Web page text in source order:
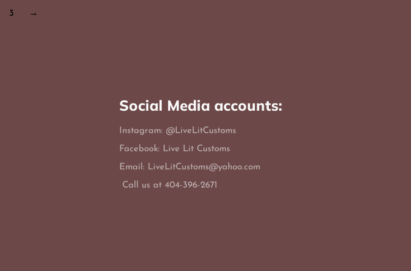
3 →
Social Media accounts:
Instagram: @LiveLitCustoms
Facebook: Live Lit Customs
Email: LiveLitCustoms@yahoo.com
Call us at 404-396-2671